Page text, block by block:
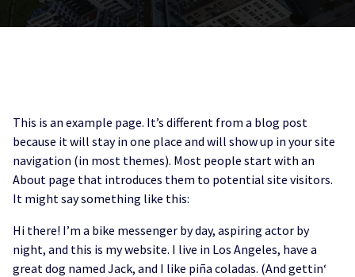
This is an example page. It’s different from a blog post
because it will stay in one place and will show up in your site
navigation (in most themes). Most people start with an
About page that introduces them to potential site visitors.
It might say something like this:
Hi there! I’m a bike messenger by day, aspiring actor by
night, and this is my website. I live in Los Angeles, have a
great dog named Jack, and I like piña coladas. (And gettin‘